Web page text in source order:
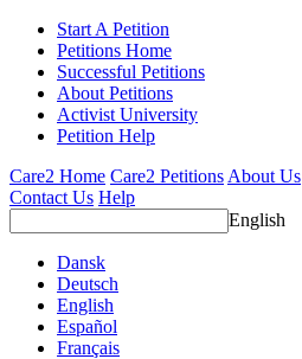
Start A Petition
Petitions Home
Successful Petitions
About Petitions
Activist University
Petition Help
Care2 Home Care2 Petitions About Us
Contact Us Help
English
Dansk
Deutsch
English
Español
Français